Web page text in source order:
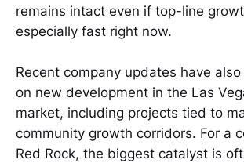
remains intact even if top-line
especially fast right now.
Recent company updates have
on new development in the Las
market, including projects tied to
community growth corridors. For a
Red Rock, the biggest catalyst is